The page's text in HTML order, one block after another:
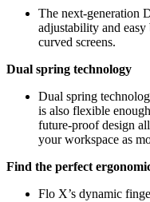
The next-generation
adjustability and
curved screens.
Dual spring technology
Dual spring
is also flexible
future-proof design
your workspace as
Find the perfect
Flo X’s dynamic